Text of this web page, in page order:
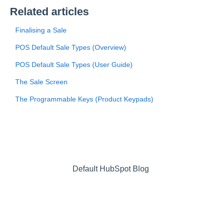
Related articles
Finalising a Sale
POS Default Sale Types (Overview)
POS Default Sale Types (User Guide)
The Sale Screen
The Programmable Keys (Product Keypads)
Default HubSpot Blog